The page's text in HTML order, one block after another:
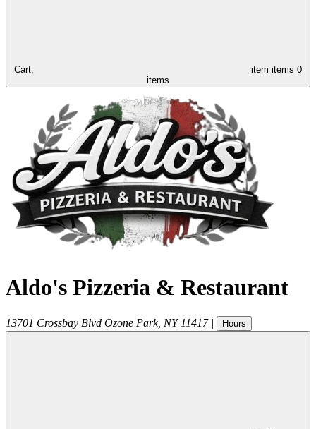
Cart, item items 0
items
Aldo's Pizzeria & Restaurant
13701 Crossbay Blvd Ozone Park, NY 11417 | Hours